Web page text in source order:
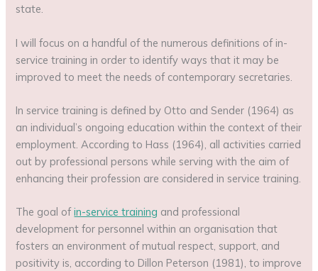
state.
I will focus on a handful of the numerous definitions of in-
service training in order to identify ways that it may be
improved to meet the needs of contemporary secretaries.
In service training is defined by Otto and Sender (1964) as
an individual’s ongoing education within the context of their
employment. According to Hass (1964), all activities carried
out by professional persons while serving with the aim of
enhancing their profession are considered in service training.
The goal ofin-service training and professional
development for personnel within an organisation that
fosters an environment of mutual respect, support, and
positivity is, according to Dillon Peterson (1981), to improve